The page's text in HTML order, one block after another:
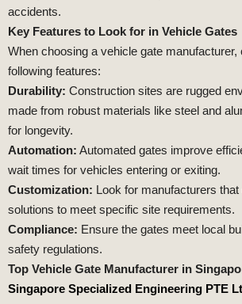
accidents.
Key Features to Look for in Vehicle Gates
When choosing a vehicle gate manufacturer,
following features:
Durability: Construction sites are rugged
made from robust materials like steel and
for longevity.
Automation: Automated gates improve
wait times for vehicles entering or exiting.
Customization: Look for manufacturers that
solutions to meet specific site requirements.
Compliance: Ensure the gates meet local
safety regulations.
Top Vehicle Gate Manufacturer in
Singapore Specialized Engineering PTE